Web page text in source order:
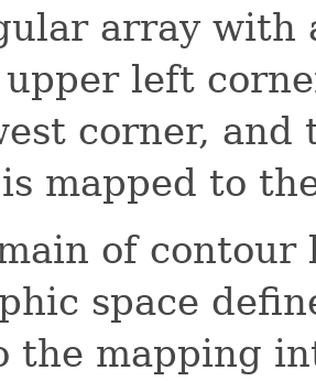
array with
left
corner,
mapped to
of
space
the mapping